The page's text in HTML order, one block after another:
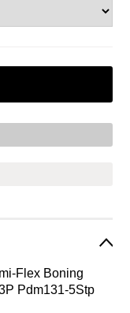
Flex Boning
Pdm131-5Stp